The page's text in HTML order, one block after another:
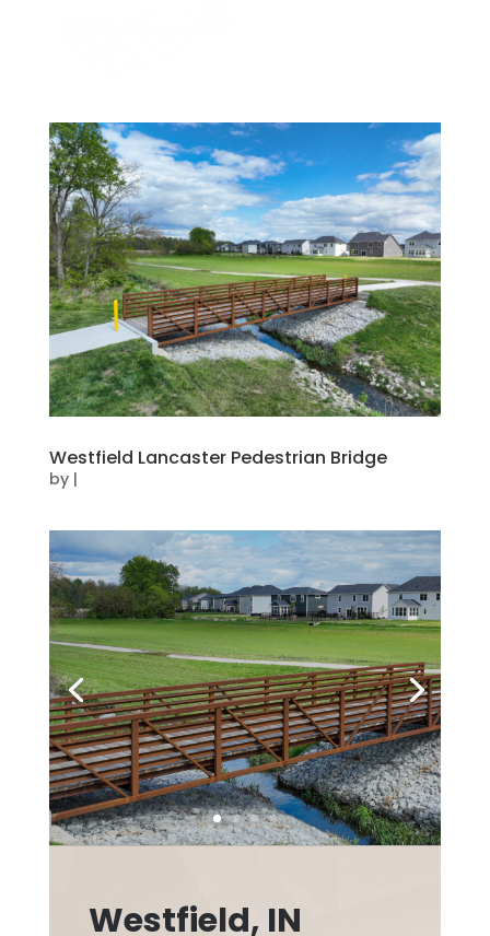
Westfield Lancaster Pedestrian Bridge
by |
Westfield, IN